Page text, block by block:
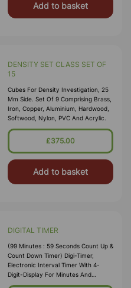
Add to basket
DENSITY SET CLASS SET OF
15
Cubes For Density Investigation, 25
Mm Side. Set Of 9 Comprising Brass,
Iron, Copper, Aluminium, Hardwood,
Softwood, Nylon, PVC And Acrylic.
£375.00
Add to basket
DIGITAL TIMER
(99 Minutes : 59 Seconds Count Up &
Count Down Timer) Digi-Timer,
Electronic Interval Timer With 4-
Digit-Display For Minutes And
Seconds,count-Down-Function With